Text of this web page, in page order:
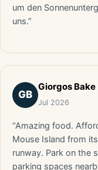
um den
uns.”
GB
Giorgos Bake
Jul 2026
“Amazing food.
Mouse Island from
runway. Park on the
parking spaces